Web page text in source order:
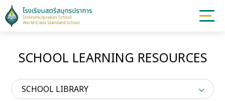
SCHOOL LEARNING RESOURCES
SCHOOL LIBRARY